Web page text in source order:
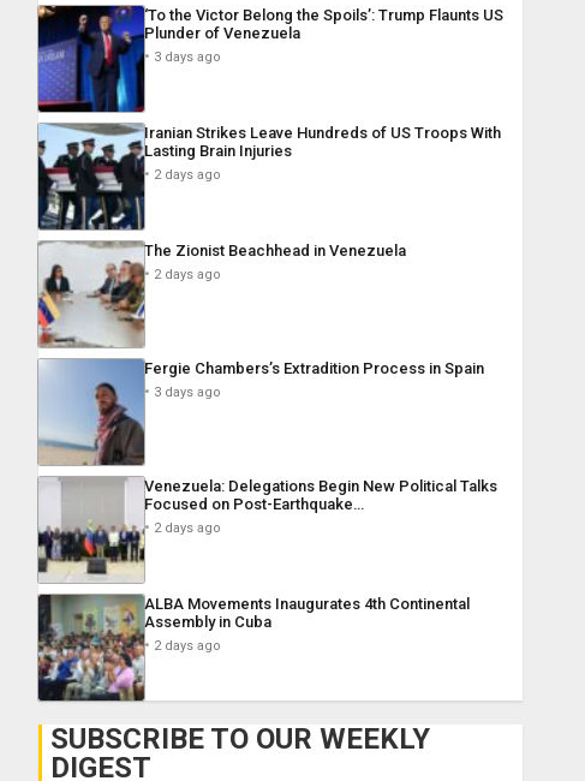
‘To the Victor Belong the Spoils’: Trump Flaunts US
Plunder of Venezuela
3 days ago
Iranian Strikes Leave Hundreds of US Troops With
Lasting Brain Injuries
2 days ago
The Zionist Beachhead in Venezuela
2 days ago
Fergie Chambers’s Extradition Process in Spain
3 days ago
Venezuela: Delegations Begin New Political Talks
Focused on Post-Earthquake…
2 days ago
ALBA Movements Inaugurates 4th Continental
Assembly in Cuba
2 days ago
SUBSCRIBE TO OUR WEEKLY
DIGEST